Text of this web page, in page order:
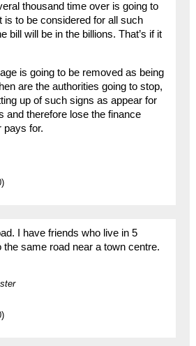
thousand time over is going to
is to be considered for all such
bill will be in the billions. That’s if it
is going to be removed as being
are the authorities going to stop,
up of such signs as appear for
and therefore lose the finance
pays for.
I have friends who live in 5
the same road near a town centre.